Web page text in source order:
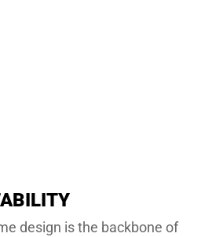
design is the backbone of